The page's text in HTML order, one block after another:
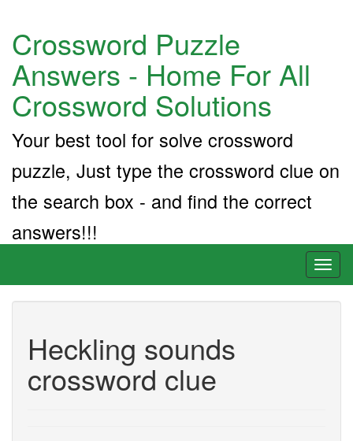
Crossword Puzzle
Answers - Home For All
Crossword Solutions
Your best tool for solve crossword
puzzle, Just type the crossword clue on
the search box - and find the correct
answers!!!
Heckling sounds
crossword clue